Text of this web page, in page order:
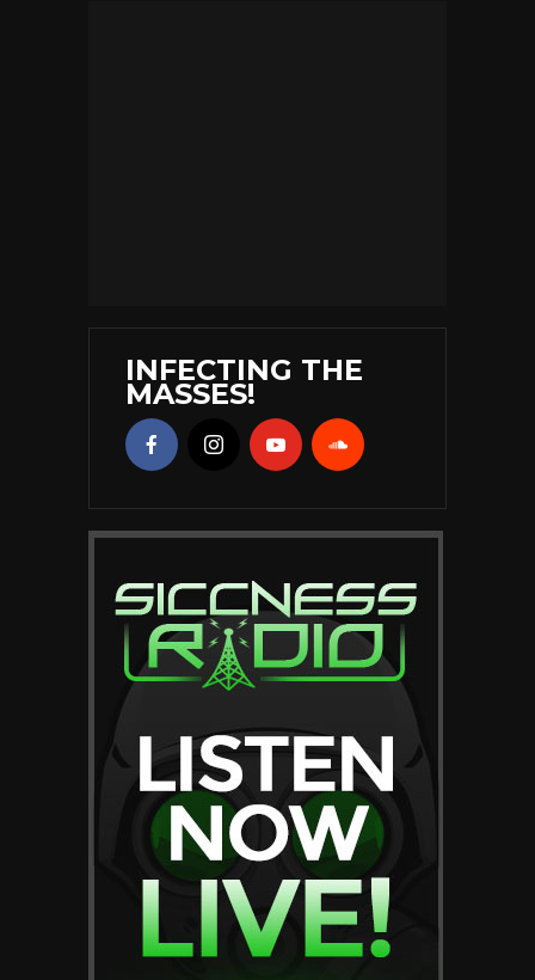
INFECTING THE
MASSES!